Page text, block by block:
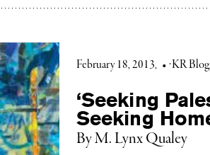
February 18, 2013 • KR Blog
‘Seeking
Seeking
By M. Lynx Qualey